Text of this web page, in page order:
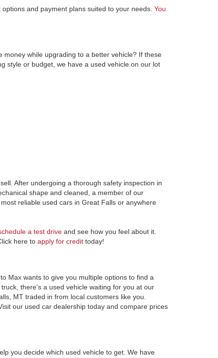
and payment plans suited to your needs. You
while upgrading to a better vehicle? If these
style or budget, we have a used vehicle on our lot
After undergoing a thorough safety inspection in
shape and cleaned, a member of our
reliable used cars in Great Falls or anywhere
a test drive and see how you feel about it.
here to apply for credit today!
Max wants to give you multiple options to find a
there's a used vehicle waiting for you at our
MT traded in from local customers like you.
our used car dealership today and compare prices
you decide which used vehicle to get. We have